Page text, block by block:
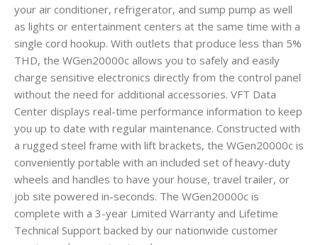
your air conditioner, refrigerator, and sump pump as well
as lights or entertainment centers at the same time with a
single cord hookup. With outlets that produce less than 5%
THD, the WGen20000c allows you to safely and easily
charge sensitive electronics directly from the control panel
without the need for additional accessories. VFT Data
Center displays real-time performance information to keep
you up to date with regular maintenance. Constructed with
a rugged steel frame with lift brackets, the WGen20000c is
conveniently portable with an included set of heavy-duty
wheels and handles to have your house, travel trailer, or
job site powered in-seconds. The WGen20000c is
complete with a 3-year Limited Warranty and Lifetime
Technical Support backed by our nationwide customer